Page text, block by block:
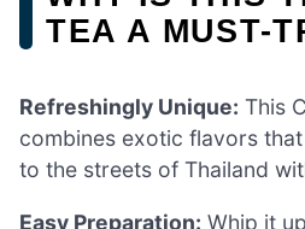
TEA A MUST-
Refreshingly Unique: This
combines exotic flavors
to the streets of Thailand
Easy Preparation: Whip it